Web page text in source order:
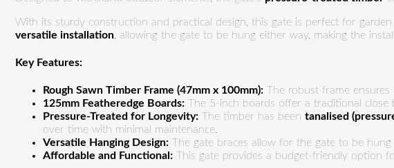
With its sturdy construction and practical design, this gate is perfect for
versatile installation , allowing the gate to be hung either way, making the
Key Features:
Rough Sawn Timber Frame (47mm x 100mm): The robust frame
125mm Featheredge Boards: The 5-inch boards offer a traditional close
Pressure-Treated for Longevity: The timber has beentanalised
over time with minimal maintenance.
Versatile Hanging Design: The gate braces allow for the gate to be
Affordable and Functional: This gate provides a budget-friendly option